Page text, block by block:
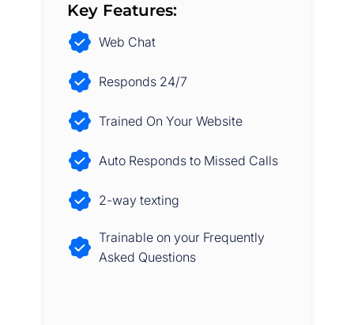
Key Features:
Web Chat
Responds 24/7
Trained On Your Website
Auto Responds to Missed Calls
2-way texting
Trainable on your Frequently
Asked Questions